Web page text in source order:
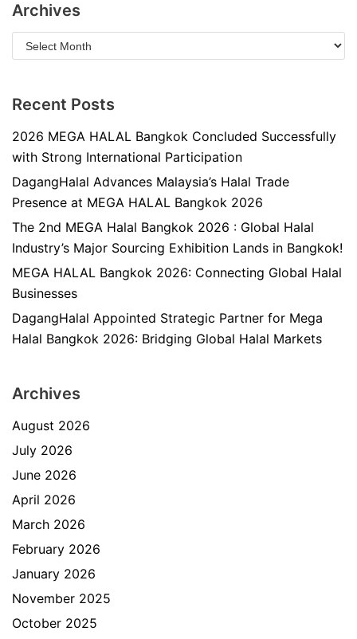
Archives
Recent Posts
2026 MEGA HALAL Bangkok Concluded Successfully
with Strong International Participation
DagangHalal Advances Malaysia’s Halal Trade
Presence at MEGA HALAL Bangkok 2026
The 2nd MEGA Halal Bangkok 2026 : Global Halal
Industry’s Major Sourcing Exhibition Lands in Bangkok!
MEGA HALAL Bangkok 2026: Connecting Global Halal
Businesses
DagangHalal Appointed Strategic Partner for Mega
Halal Bangkok 2026: Bridging Global Halal Markets
Archives
August 2026
July 2026
June 2026
April 2026
March 2026
February 2026
January 2026
November 2025
October 2025